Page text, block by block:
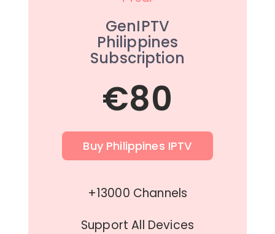
GenIPTV
Philippines
Subscription
€80
Buy Philippines IPTV
+13000 Channels
Support All Devices